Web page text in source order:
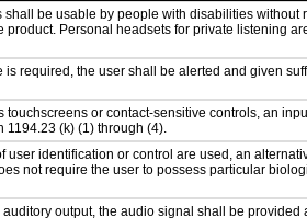
shall be usable by people with disabilities without
product. Personal headsets for private listening
is required, the user shall be alerted and given
touchscreens or contact-sensitive controls, an
1194.23 (k) (1) through (4).
user identification or control are used, an
not require the user to possess particular
output, the audio signal shall be provided